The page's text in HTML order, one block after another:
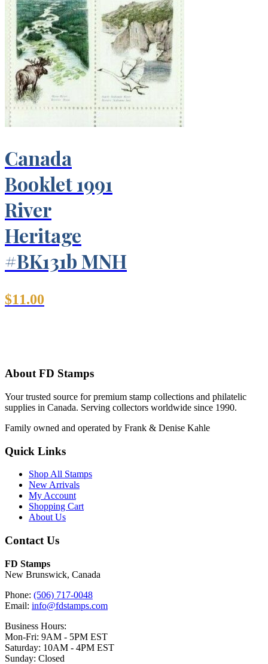
Canada
Booklet 1991
River
Heritage
#BK131b MNH
$11.00
About FD Stamps
Your trusted source for premium stamp collections and philatelic
supplies in Canada. Serving collectors worldwide since 1990.
Family owned and operated by Frank & Denise Kahle
Quick Links
Shop All Stamps
New Arrivals
My Account
Shopping Cart
About Us
Contact Us
FD Stamps
New Brunswick, Canada
Phone: (506) 717-0048
Email: info@fdstamps.com
Business Hours:
Mon-Fri: 9AM - 5PM EST
Saturday: 10AM - 4PM EST
Sunday: Closed